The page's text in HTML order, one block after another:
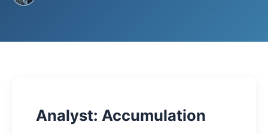
Analyst: Accumulation